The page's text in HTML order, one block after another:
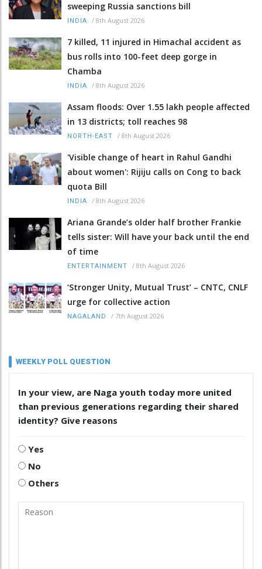
sweeping Russia sanctions bill
INDIA / 8th August 2026
7 killed, 11 injured in Himachal accident as
bus rolls into 100-feet deep gorge in
Chamba
INDIA / 8th August 2026
Assam floods: Over 1.55 lakh people affected
in 13 districts; toll reaches 98
NORTH-EAST / 8th August 2026
'Visible change of heart in Rahul Gandhi
about women': Rijiju calls on Cong to back
quota Bill
INDIA / 8th August 2026
Ariana Grande’s older half brother Frankie
tells sister: Will have your back until the end
of time
ENTERTAINMENT / 8th August 2026
‘Stronger Unity, Mutual Trust’ – CNTC, CNLF
urge for collective action
NAGALAND / 7th August 2026
WEEKLY POLL QUESTION
In your view, are Naga youth today more united
than previous generations regarding their shared
identity? Give reasons
Yes
No
Others